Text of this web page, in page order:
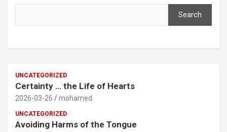
Search
UNCATEGORIZED
Certainty … the Life of Hearts
2026-03-26 mohamed
UNCATEGORIZED
Avoiding Harms of the Tongue